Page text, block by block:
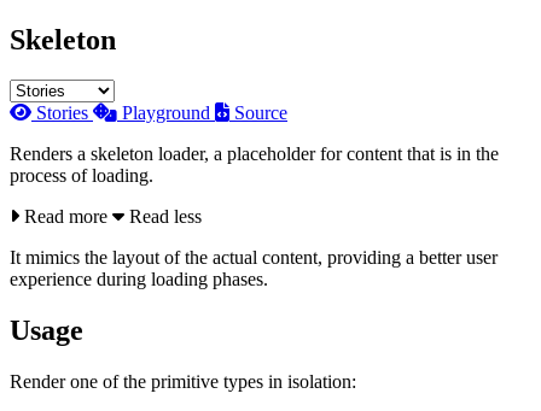
Skeleton
Stories Playground
Source
Renders a skeleton loader, a placeholder for content that is in the
process of loading.
Read more
Read less
It mimics the layout of the actual content, providing a better user
experience during loading phases.
Usage
Render one of the primitive types in isolation: